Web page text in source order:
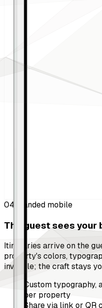
04 Branded mobile
The guest sees your
Itineraries arrive on the
property's colors,
invisible; the craft stays
Custom
per property
Share via link or QR